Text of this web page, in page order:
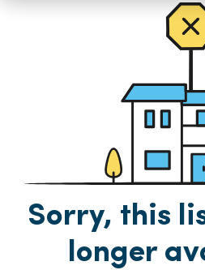
Sorry, this
longer